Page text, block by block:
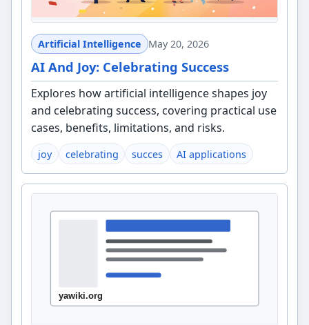
Artificial Intelligence May 20, 2026
AI And Joy: Celebrating Success
Explores how artificial intelligence shapes joy
and celebrating success, covering practical use
cases, benefits, limitations, and risks.
joy celebrating succes AI applications